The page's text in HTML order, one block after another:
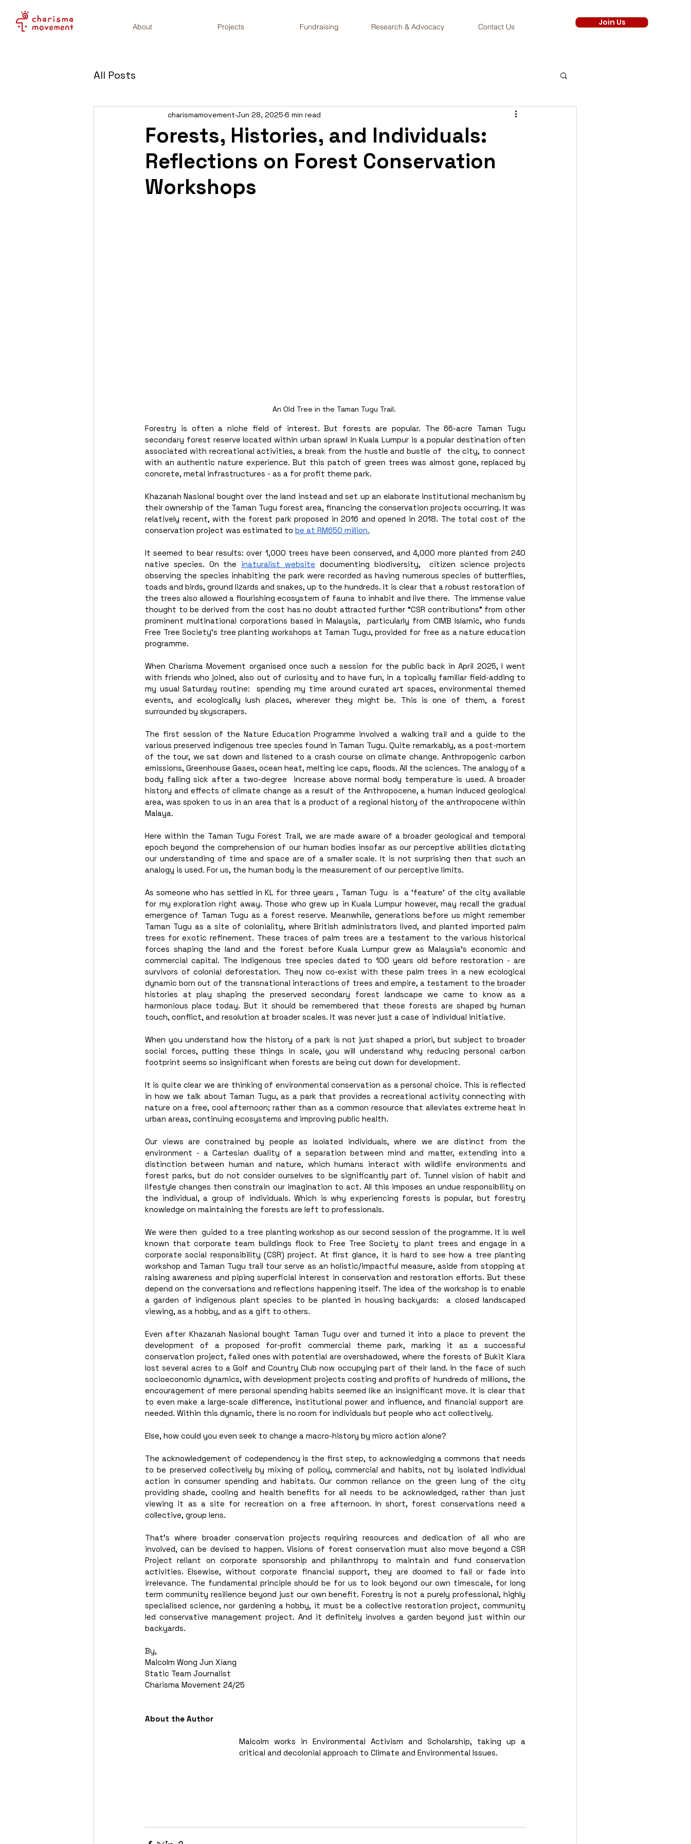
About Projects Fundraising Research & Advocacy Contact Us Join Us
All Posts
Forests, Histories, and Individuals:
Reflections on Forest Conservation
Workshops
charismamovementJun 28, 2025 6 min read
An Old Tree in the Taman Tugu Trail.
Forestry is often a niche field of interest. But forests are popular. The 66-acre Taman Tugu
secondary forest reserve located within urban sprawl in Kuala Lumpur is a popular destination often
associated with recreational activities, a break from the hustle and bustle of  the city, to connect
with an authentic nature experience. But this patch of green trees was almost gone, replaced by
concrete, metal infrastructures - as a for profit theme park.
Khazanah Nasional bought over the land instead and set up an elaborate institutional mechanism by
their ownership of the Taman Tugu forest area, financing the conservation projects occurring. It was
relatively recent, with the forest park proposed in 2016 and opened in 2018. The total cost of the
conservation project was estimated to be at RM650 million.
It seemed to bear results: over 1,000 trees have been conserved, and 4,000 more planted from 240
native species. On the inaturalist website documenting biodiversity,  citizen science projects
observing the species inhabiting the park were recorded as having numerous species of butterflies,
toads and birds, ground lizards and snakes, up to the hundreds. It is clear that a robust restoration of
the trees also allowed a flourishing ecosystem of fauna to inhabit and live there.  The immense value
thought to be derived from the cost has no doubt attracted further “CSR contributions” from other
prominent multinational corporations based in Malaysia,  particularly from CIMB Islamic, who funds
Free Tree Society’s tree planting workshops at Taman Tugu, provided for free as a nature education
programme.
When Charisma Movement organised once such a session for the public back in April 2025, I went
with friends who joined, also out of curiosity and to have fun, in a topically familiar field-adding to
my usual Saturday routine:  spending my time around curated art spaces, environmental themed
events, and ecologically lush places, wherever they might be. This is one of them, a forest
surrounded by skyscrapers.
The first session of the Nature Education Programme involved a walking trail and a guide to the
various preserved indigenous tree species found in Taman Tugu. Quite remarkably, as a post-mortem
of the tour, we sat down and listened to a crash course on climate change. Anthropogenic carbon
emissions, Greenhouse Gases, ocean heat, melting ice caps, floods. All the sciences. The analogy of a
body falling sick after a two-degree  increase above normal body temperature is used. A broader
history and effects of climate change as a result of the Anthropocene, a human induced geological
area, was spoken to us in an area that is a product of a regional history of the anthropocene within
Malaya.
Here within the Taman Tugu Forest Trail, we are made aware of a broader geological and temporal
epoch beyond the comprehension of our human bodies insofar as our perceptive abilities dictating
our understanding of time and space are of a smaller scale. It is not surprising then that such an
analogy is used. For us, the human body is the measurement of our perceptive limits.
As someone who has settled in KL for three years , Taman Tugu  is  a ‘feature’ of the city available
for my exploration right away. Those who grew up in Kuala Lumpur however, may recall the gradual
emergence of Taman Tugu as a forest reserve. Meanwhile, generations before us might remember
Taman Tugu as a site of coloniality, where British administrators lived, and planted imported palm
trees for exotic refinement. These traces of palm trees are a testament to the various historical
forces shaping the land and the forest before Kuala Lumpur grew as Malaysia’s economic and
commercial capital. The Indigenous tree species dated to 100 years old before restoration - are
survivors of colonial deforestation. They now co-exist with these palm trees in a new ecological
dynamic born out of the transnational interactions of trees and empire, a testament to the broader
histories at play shaping the preserved secondary forest landscape we came to know as a
harmonious place today. But it should be remembered that these forests are shaped by human
touch, conflict, and resolution at broader scales. It was never just a case of individual initiative.
When you understand how the history of a park is not just shaped a priori, but subject to broader
social forces, putting these things in scale, you will understand why reducing personal carbon
footprint seems so insignificant when forests are being cut down for development.
It is quite clear we are thinking of environmental conservation as a personal choice. This is reflected
in how we talk about Taman Tugu, as a park that provides a recreational activity connecting with
nature on a free, cool afternoon; rather than as a common resource that alleviates extreme heat in
urban areas, continuing ecosystems and improving public health.
Our views are constrained by people as isolated individuals, where we are distinct from the
environment - a Cartesian duality of a separation between mind and matter, extending into a
distinction between human and nature, which humans interact with wildlife environments and
forest parks, but do not consider ourselves to be significantly part of. Tunnel vision of habit and
lifestyle changes then constrain our imagination to act. All this imposes an undue responsibility on
the individual, a group of individuals. Which is why experiencing forests is popular, but forestry
knowledge on maintaining the forests are left to professionals.
We were then  guided to a tree planting workshop as our second session of the programme. It is well
known that corporate team buildings flock to Free Tree Society to plant trees and engage in a
corporate social responsibility (CSR) project. At first glance, it is hard to see how a tree planting
workshop and Taman Tugu trail tour serve as an holistic/impactful measure, aside from stopping at
raising awareness and piping superficial interest in conservation and restoration efforts. But these
depend on the conversations and reflections happening itself. The idea of the workshop is to enable
a garden of indigenous plant species to be planted in housing backyards:  a closed landscaped
viewing, as a hobby, and as a gift to others.
Even after Khazanah Nasional bought Taman Tugu over and turned it into a place to prevent the
development of a proposed for-profit commercial theme park, marking it as a successful
conservation project, failed ones with potential are overshadowed, where the forests of Bukit Kiara
lost several acres to a Golf and Country Club now occupying part of their land. In the face of such
socioeconomic dynamics, with development projects costing and profits of hundreds of millions, the
encouragement of mere personal spending habits seemed like an insignificant move. It is clear that
to even make a large-scale difference, institutional power and influence, and financial support are
needed. Within this dynamic, there is no room for individuals but people who act collectively.
Else, how could you even seek to change a macro-history by micro action alone?
The acknowledgement of codependency is the first step, to acknowledging a commons that needs
to be preserved collectively by mixing of policy, commercial and habits, not by isolated individual
action in consumer spending and habitats. Our common reliance on the green lung of the city
providing shade, cooling and health benefits for all needs to be acknowledged, rather than just
viewing it as a site for recreation on a free afternoon. In short, forest conservations need a
collective, group lens.
That’s where broader conservation projects requiring resources and dedication of all who are
involved, can be devised to happen. Visions of forest conservation must also move beyond a CSR
Project reliant on corporate sponsorship and philanthropy to maintain and fund conservation
activities. Elsewise, without corporate financial support, they are doomed to fail or fade into
irrelevance. The fundamental principle should be for us to look beyond our own timescale, for long
term community resilience beyond just our own benefit. Forestry is not a purely professional, highly
specialised science, nor gardening a hobby, it must be a collective restoration project, community
led conservative management project. And it definitely involves a garden beyond just within our
backyards.
By,
Malcolm Wong Jun Xiang
Static Team Journalist
Charisma Movement 24/25
About the Author
Malcolm works in Environmental Activism and Scholarship, taking up a
critical and decolonial approach to Climate and Environmental Issues.